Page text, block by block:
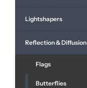
Lightshapers
Reflection & Diffusion
Flags
Butterflies